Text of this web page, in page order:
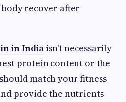
recover after
in India isn't necessarily
protein content or the
match your fitness
provide the nutrients